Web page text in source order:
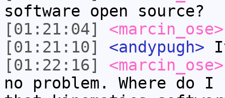
software open source?
[01:21:04]
<marcin_ose>
[01:21:10]
<andypugh>
[01:22:16]
<marcin_ose>
no problem. Where do I